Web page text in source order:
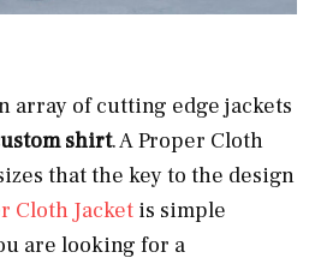
array of cutting edge jackets
shirt. A Proper Cloth
that the key to the design
Cloth Jacket is simple
are looking for a